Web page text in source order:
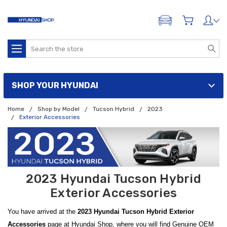
ADD A VEHICLE
Search
SHOP YOUR HYUNDAI
Home Shop by Model Tucson Hybrid
2023
Exterior Accessories
2023 Hyundai Tucson Hybrid
Exterior Accessories
You have arrived at the 2023 Hyundai Tucson Hybrid Exterior
Accessories page at Hyundai Shop, where you will find Genuine OEM